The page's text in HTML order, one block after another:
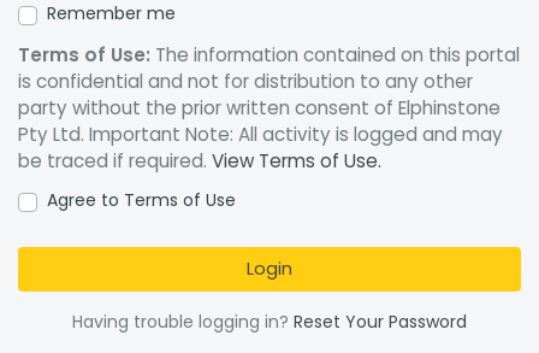
Remember me
Terms of Use: The information contained on this portal
is confidential and not for distribution to any other
party without the prior written consent of Elphinstone
Pty Ltd. Important Note: All activity is logged and may
be traced if required. View Terms of Use.
Agree to Terms of Use
Login
Having trouble logging in? Reset Your Password